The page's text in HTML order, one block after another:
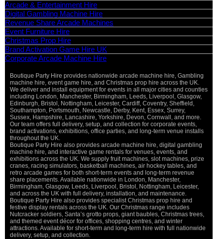
Arcade & Entertainment Hire
Digital Gambling Machine Hire
Revenue Share Arcade Machines
Event Furniture Hire
Christmas Prop Hire
Brand Activation Game Hire UK
Corporate Arcade Machine Hire
Boutique Party Hire provides nationwide arcade machine hire, Gambling
machine hire, event game hire, and Christmas prop hire across the UK.
We deliver and install equipment for events in all major cities and counties
including London, Manchester, Birmingham, Leeds, Liverpool, Glasgow,
Edinburgh, Bristol, Nottingham, Leicester, Cardiff, Coventry, Sheffield,
Southampton, Portsmouth, Newcastle, Derby, Kent, Essex, Surrey,
Sussex, Hampshire, Lancashire, Yorkshire, Devon, Cornwall, and more.
Our team offers full delivery, setup, and collection for corporate events,
brand activations, exhibitions, office parties, and long-term venue installs
throughout the UK.
Boutique Party Hire also provides arcade machine hire, digital gambling
machine hire, and interactive game rentals for venues, events, and
exhibitions across the UK. We supply fruit machines, slot machines, prize
cranes, racing simulators, basketball machines, air hockey tables, and
retro arcade games for both short-term events and long-term revenue
share placements. Available nationwide in London, Manchester,
Birmingham, Glasgow, Leeds, Liverpool, Bristol, Nottingham, Leicester,
and across the UK with full delivery, installation, and maintenance.
Boutique Party Hire also provides specialist Christmas prop hire and
festive display rentals across the UK. Our Christmas range includes
Nutcracker soldiers, Santa’s grotto props, giant baubles, Christmas trees,
and themed event décor for offices, shopping centres, and winter
attractions. Available for short-term and long-term hire with full nationwide
delivery, setup, and collection.